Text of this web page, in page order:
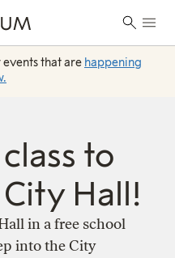
events that are happening
to
Hall!
in a free school
into the City